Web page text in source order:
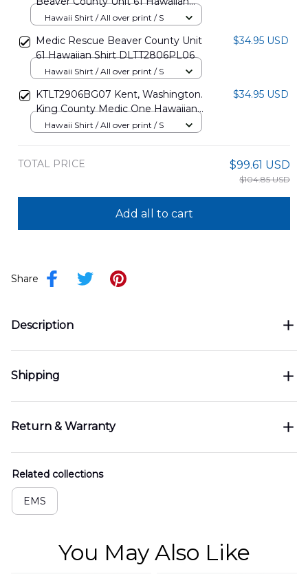
Shirt DLTT2806PL07
Hawaii Shirt / All over print / S
Medic Rescue Beaver County Unit
61 Hawaiian Shirt DLTT2806PL06
$34.95 USD
Hawaii Shirt / All over print / S
KTLT2906BG07 Kent, Washington.
King County Medic One Hawaiian
Shirt
$34.95 USD
Hawaii Shirt / All over print / S
TOTAL PRICE $99.61 USD
$104.85 USD
Add all to cart
Share
Description
Shipping
Return & Warranty
Related collections
EMS
You May Also Like